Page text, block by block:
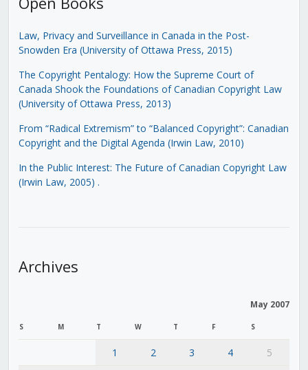
Law, Privacy and Surveillance in Canada in the Post-
Snowden Era (University of Ottawa Press, 2015)
The Copyright Pentalogy: How the Supreme Court of
Canada Shook the Foundations of Canadian Copyright Law
(University of Ottawa Press, 2013)
From “Radical Extremism” to “Balanced Copyright”: Canadian
Copyright and the Digital Agenda (Irwin Law, 2010)
In the Public Interest: The Future of Canadian Copyright Law
(Irwin Law, 2005) .
Archives
May 2007
S M T W T F S
1 2 3 4
5